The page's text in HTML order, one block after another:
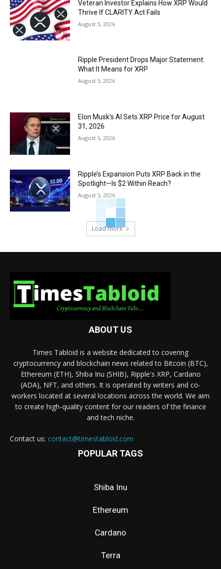
Veteran Investor Explains How XRP Would
Thrive If CLARITY Act Fails
August 5, 2026
Ripple President Drops Major Statement.
What It Means for XRP
August 5, 2026
Elon Musk’s AI Sets XRP Price for August
31, 2026
August 5, 2026
Ripple’s Expansion Puts XRP Back in the
Spotlight—Is $2 Within Reach?
August 5, 2026
Load more
ABOUT US
Times Tabloid is a website dedicated to covering
cryptocurrency and blockchain news related to Bitcoin (BTC),
Ethereum (ETH), Shiba Inu (SHIB), Ripple's XRP, Cardano
(ADA), NFT, and others. It is operated by writers and co-
workers located at several locations across the world. We aim
to create high-quality content for our readers of the finance
and tech niche.
Contact us: contact@timestabloid.com
POPULAR TAGS
Shiba Inu
Ethereum
Cardano
Terra